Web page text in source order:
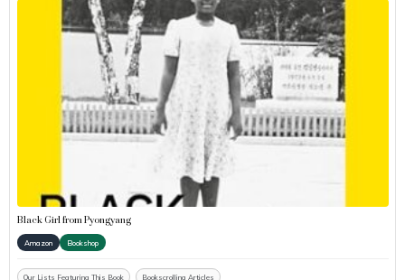
Black Girl from Pyongyang
Amazon Bookshop
Our Lists Featuring This Book Bookscrolling Articles